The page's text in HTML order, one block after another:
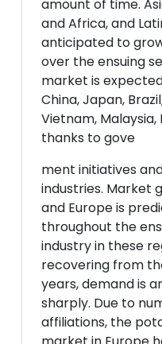
amount of time.
and Africa, and
anticipated to
over the ensuing
market is
China, Japan,
Vietnam,
thanks to gove
ment initiatives
industries. Market
and Europe is
throughout the
industry in these
recovering from
years, demand is
sharply. Due to
affiliations, the